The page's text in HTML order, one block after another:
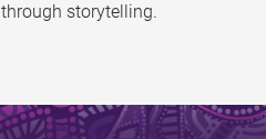
storytelling.